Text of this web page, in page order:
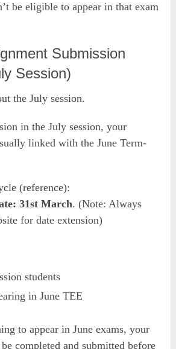
be eligible to appear in that exam
Submission
Session)
the July session.
in the July session, your
linked with the June Term-
(reference):
31st March. (Note: Always
for date extension)
students
in June TEE
to appear in June exams, your
completed and submitted before